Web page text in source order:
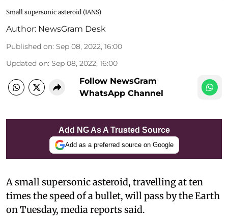
Small supersonic asteroid (IANS)
Author: NewsGram Desk
Published on: Sep 08, 2022, 16:00
Updated on: Sep 08, 2022, 16:00
Follow NewsGram
WhatsApp Channel
Add NG As A Trusted Source
Add as a preferred source on Google
A small supersonic asteroid, travelling at ten
times the speed of a bullet, will pass by the Earth
on Tuesday, media reports said.